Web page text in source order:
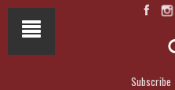
Subscribe